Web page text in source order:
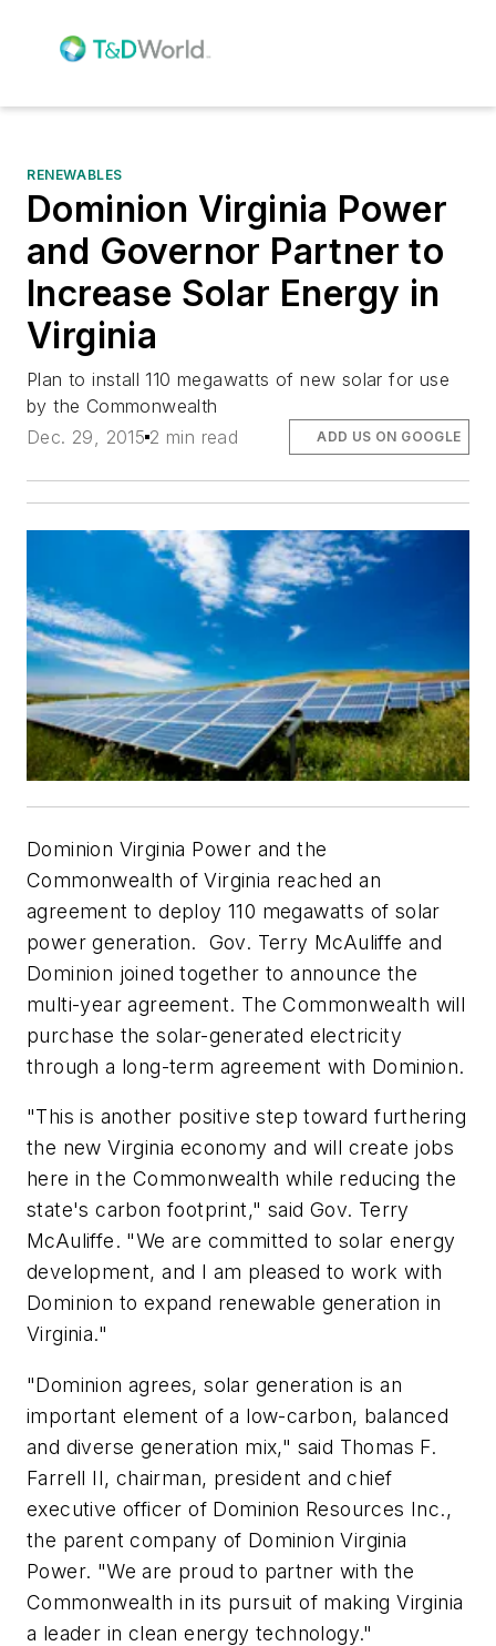
RENEWABLES
Dominion Virginia Power
and Governor Partner to
Increase Solar Energy in
Virginia
Plan to install 110 megawatts of new solar for use
by the Commonwealth
Dec. 29, 2015 2 min read ADD US ON GOOGLE
Dominion Virginia Power and the
Commonwealth of Virginia reached an
agreement to deploy 110 megawatts of solar
power generation. Gov. Terry McAuliffe and
Dominion joined together to announce the
multi-year agreement. The Commonwealth will
purchase the solar-generated electricity
through a long-term agreement with Dominion.
"This is another positive step toward furthering
the new Virginia economy and will create jobs
here in the Commonwealth while reducing the
state's carbon footprint," said Gov. Terry
McAuliffe. "We are committed to solar energy
development, and I am pleased to work with
Dominion to expand renewable generation in
Virginia."
"Dominion agrees, solar generation is an
important element of a low-carbon, balanced
and diverse generation mix," said Thomas F.
Farrell II, chairman, president and chief
executive officer of Dominion Resources Inc.,
the parent company of Dominion Virginia
Power. "We are proud to partner with the
Commonwealth in its pursuit of making Virginia
a leader in clean energy technology."